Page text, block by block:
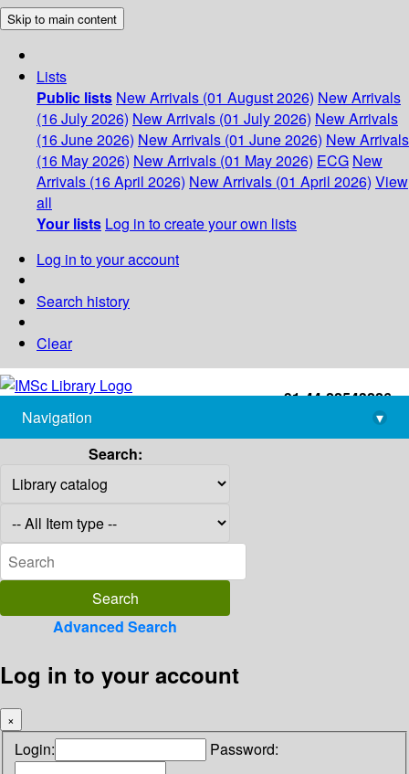
Skip to main content
Lists
Public lists New Arrivals (01 August 2026) New Arrivals
(16 July 2026) New Arrivals (01 July 2026) New Arrivals
(16 June 2026) New Arrivals (01 June 2026) New Arrivals
(16 May 2026) New Arrivals (01 May 2026) ECG New
Arrivals (16 April 2026) New Arrivals (01 April 2026) View
all
Your lists Log in to create your own lists
Log in to your account
Search history
Clear
+91-44-22543226
library@imsc.res.in
Navigation
▾
Search:
Advanced Search
Log in to your account
×
Login: Password: